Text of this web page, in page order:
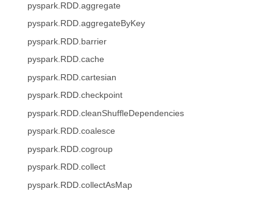
pyspark.RDD.aggregate
pyspark.RDD.aggregateByKey
pyspark.RDD.barrier
pyspark.RDD.cache
pyspark.RDD.cartesian
pyspark.RDD.checkpoint
pyspark.RDD.cleanShuffleDependencies
pyspark.RDD.coalesce
pyspark.RDD.cogroup
pyspark.RDD.collect
pyspark.RDD.collectAsMap